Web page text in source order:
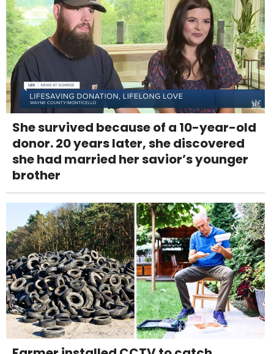
She survived because of a 10-year-old
donor. 20 years later, she discovered
she had married her savior’s younger
brother